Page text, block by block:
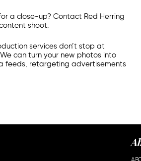
a close-up? Contact Red Herring
shoot.
services don’t stop at
can turn your new photos into
feeds, retargeting advertisements